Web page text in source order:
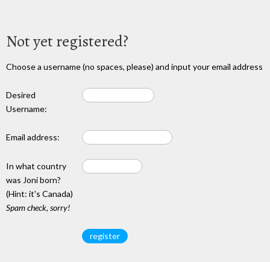
Not yet registered?
Choose a username (no spaces, please) and input your email address
Desired
Username:
Email address:
In what country
was Joni born?
(Hint: it's Canada)
Spam check, sorry!